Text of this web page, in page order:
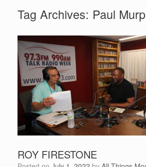
Tag Archives: Paul
ROY FIRESTONE